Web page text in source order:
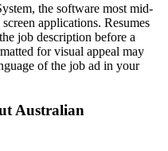
the software most mid-
applications. Resumes
job description before a
for visual appeal may
of the job ad in your
Australian